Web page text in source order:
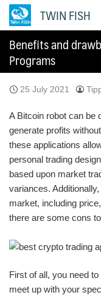
Skip
TWIN FISH
Benefits and
Programs
25 July 2021
A Bitcoin robot can be
generate profits
these applications
personal trading
based upon market
variances.
market, including
there are some cons
First of all, you need
meet up with your